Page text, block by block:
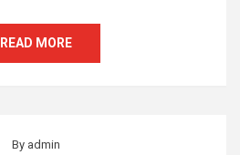
READ MORE
By admin